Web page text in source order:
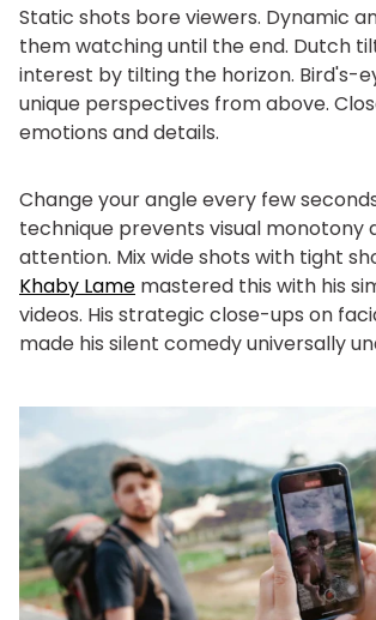
Static shots bore viewers. Dynamic
them watching until the end. Dutch
interest by tilting the horizon. Bird's-
unique perspectives from above.
emotions and details.
Change your angle every few
technique prevents visual monotony
attention. Mix wide shots with tight
Khaby Lame mastered this with his
videos. His strategic close-ups on
made his silent comedy universally